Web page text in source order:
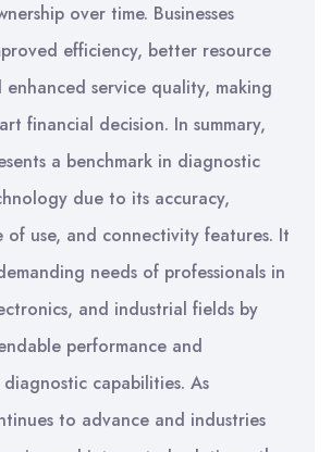
over time. Businesses
efficiency, better resource
service quality, making
financial decision. In summary,
a benchmark in diagnostic
due to its accuracy,
of use, and connectivity features. It
needs of professionals in
and industrial fields by
performance and
capabilities. As
to advance and industries